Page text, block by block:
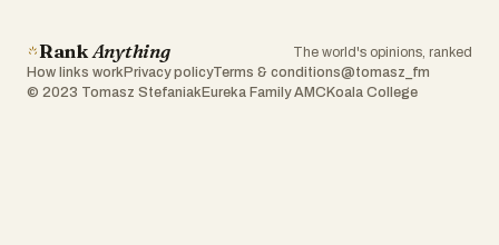
RankAnything
The world's opinions, ranked
How links work Privacy policyTerms & conditions@tomasz_fm
© 2023 Tomasz Stefaniak Eureka Family AMC Koala College